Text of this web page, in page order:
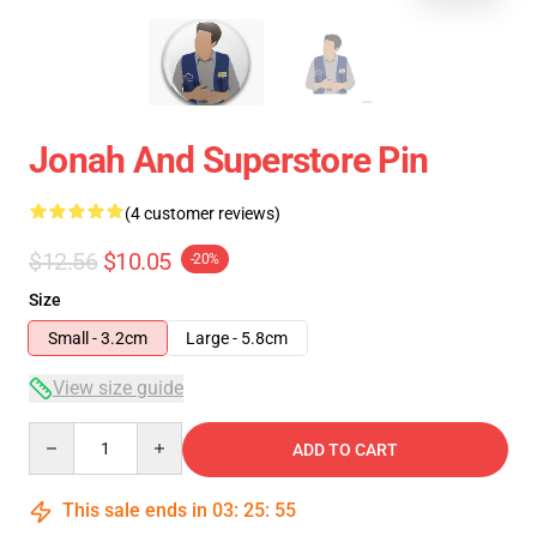
Jonah And Superstore Pin
(4 customer reviews)
$12.56 $10.05 -20%
Size
Small - 3.2cm
Large - 5.8cm
View size guide
ADD TO CART
This sale ends in 03: 25: 55